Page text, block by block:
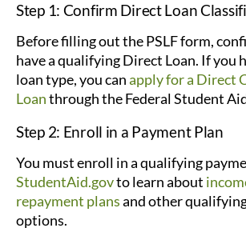
Step 1: Confirm Direct Loan
Before filling out the PSLF form,
have a qualifying Direct Loan. If you
loan type, you canapply for a Direct
Loanthrough the Federal Student
Step 2: Enroll in a Payment Plan
You must enroll in a qualifying
StudentAid.govto learn about
repayment plansand other
options.